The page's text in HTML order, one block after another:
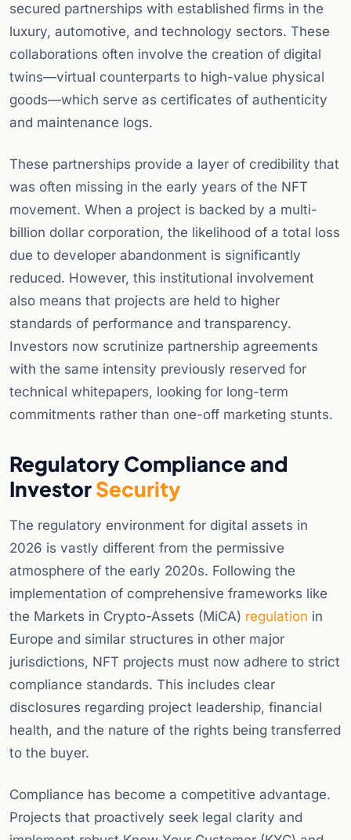
secured partnerships with established firms in the
luxury, automotive, and technology sectors. These
collaborations often involve the creation of digital
twins—virtual counterparts to high-value physical
goods—which serve as certificates of authenticity
and maintenance logs.
These partnerships provide a layer of credibility that
was often missing in the early years of the NFT
movement. When a project is backed by a multi-
billion dollar corporation, the likelihood of a total loss
due to developer abandonment is significantly
reduced. However, this institutional involvement
also means that projects are held to higher
standards of performance and transparency.
Investors now scrutinize partnership agreements
with the same intensity previously reserved for
technical whitepapers, looking for long-term
commitments rather than one-off marketing stunts.
Regulatory Compliance and
InvestorSecurity
The regulatory environment for digital assets in
2026 is vastly different from the permissive
atmosphere of the early 2020s. Following the
implementation of comprehensive frameworks like
the Markets in Crypto-Assets (MiCA) regulation in
Europe and similar structures in other major
jurisdictions, NFT projects must now adhere to strict
compliance standards. This includes clear
disclosures regarding project leadership, financial
health, and the nature of the rights being transferred
to the buyer.
Compliance has become a competitive advantage.
Projects that proactively seek legal clarity and